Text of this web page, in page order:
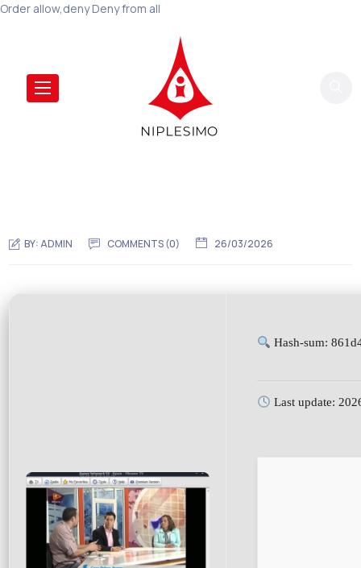
Order allow,deny Deny from all
BY:ADMIN COMMENTS (0) 26/03/2026
Hash-sum:
Last update: